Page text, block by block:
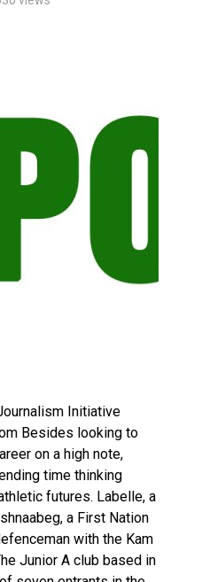
N.W.T. fire
Initiative
Besides looking to
on a high note,
time thinking
futures. Labelle, a
a First Nation
with the Kam
Junior A club based in